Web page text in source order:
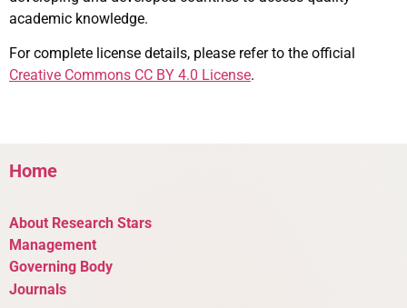
academic knowledge.
For complete license details, please refer to the official
Creative Commons CC BY 4.0 License.
Home
About Research Stars
Management
Governing Body
Journals